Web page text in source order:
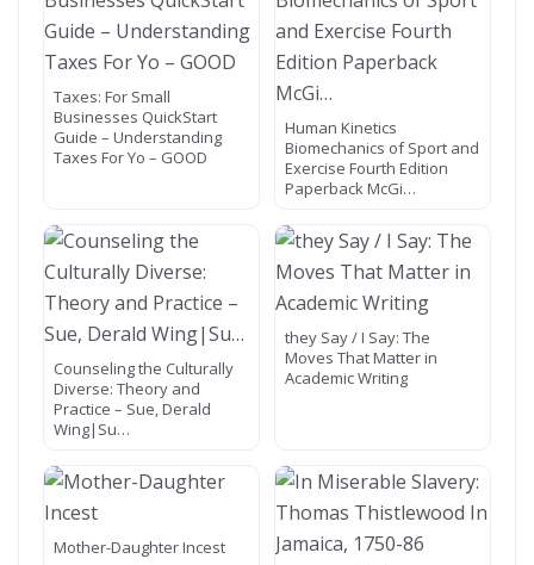
Taxes: For Small
Businesses QuickStart
Guide – Understanding
Taxes For Yo – GOOD
Human Kinetics
Biomechanics of Sport and
Exercise Fourth Edition
Paperback McGi…
Counseling the Culturally
Diverse: Theory and
Practice – Sue, Derald
Wing|Su…
they Say / I Say: The
Moves That Matter in
Academic Writing
Mother-Daughter Incest